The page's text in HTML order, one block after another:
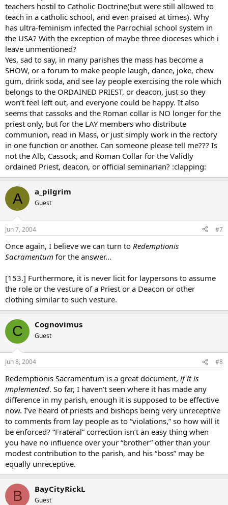
teachers hostil to Catholic Doctrine(but were still allowed to
teach in a catholic school, and even praised at times). Why
has ultra-feminism infected the Parrochial school system in
the USA? With the exception of maybe three dioceses which i
leave unmentioned?
Yes, sad to say, in many parishes the mass has become a
SHOW, or a forum to make people laugh, dance, joke, chew
gum, drink soda, and see lay people exercising the role which
belongs to the ORDAINED PRIEST, or deacon, just so they
won’t feel left out, and everyone could be happy. It also
seems that cassoks and the Roman collar is NO longer for the
priest only, but for the LAY members who distribute
communion, read in Mass, or just simply work in the rectory
in one function or another. Can someone please tell me??? Is
not the Alb, Cassock, and Roman Collar for the Validly
ordained Priest, deacon, or official seminarian? :clapping:
A a_pilgrim
Guest
Jun 7, 2004 #7
Once again, I believe we can turn to Redemptionis
Sacramentum for the answer…
[153.] Furthermore, it is never licit for laypersons to assume
the role or the vesture of a Priest or a Deacon or other
clothing similar to such vesture.
C Cognovimus
Guest
Jun 8, 2004 #8
Redemptionis Sacramentum is a great document, if it is
implemented. So far, I haven’t seen where it has made any
difference in my parish, enough it is supposed to be effective
now. I’ve heard of priests and bishops being very unreceptive
to comments from lay people as to “violations,” so how will it
be enforced? “Frateral” correction isn’t an easy thing when
you have no influence over your “brother” other than your
modest contribution to the parish, and his “boss” may be
equally unreceptive.
B BayCityRickL
Guest